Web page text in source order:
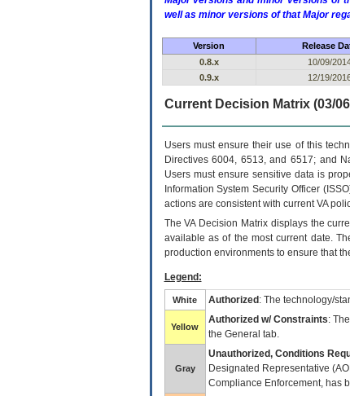
well as minor versions of that Major
Version Release
0.8.x
10/09/
0.9.x
12/19/
Current Decision Matrix (03/
Users must ensure their use of this
Directives 6004, 6513, and 6517; and
Users must ensure sensitive data is
Information System Security Officer
actions are consistent with current VA
TheVADecision Matrix displays the
available as of the most current date.
production environments to ensure that
Legend:
White Authorized : The technology/
Yellow
Authorized w/ Constraints:
the General tab.
Gray
Unauthorized, Conditions
Designated Representative (
Compliance Enforcement, has